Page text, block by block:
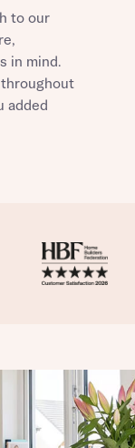
to our
in mind.
throughout
added